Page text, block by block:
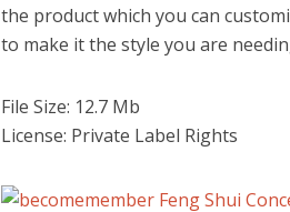
the product which you can
to make it the style you are
File Size: 12.7 Mb
License: Private Label Rights